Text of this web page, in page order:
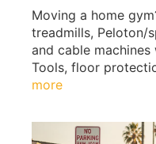
Moving a home
treadmills, Peloton/
and cable
Tools, floor
more:
o